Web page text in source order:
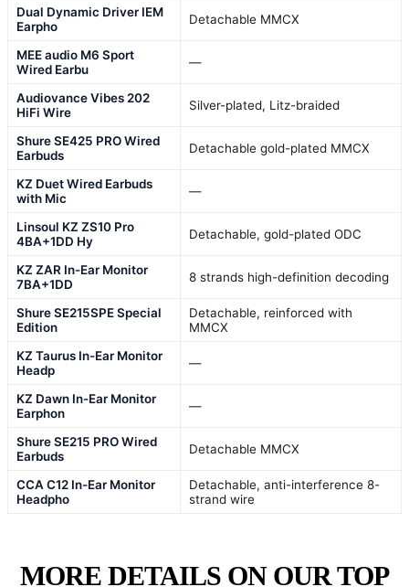
Dual Dynamic Driver IEM
Earpho
Detachable MMCX
MEE audio M6 Sport
Wired Earbu
—
Audiovance Vibes 202
HiFi Wire
Silver-plated, Litz-braided
Shure SE425 PRO Wired
Earbuds
Detachable gold-plated MMCX
KZ Duet Wired Earbuds
with Mic
—
Linsoul KZ ZS10 Pro
4BA+1DD Hy
Detachable, gold-plated ODC
KZ ZAR In-Ear Monitor
7BA+1DD
8 strands high-definition decoding
Shure SE215SPE Special
Edition
Detachable, reinforced with
MMCX
KZ Taurus In-Ear Monitor
Headp
—
KZ Dawn In-Ear Monitor
Earphon
—
Shure SE215 PRO Wired
Earbuds
Detachable MMCX
CCA C12 In-Ear Monitor
Headpho
Detachable, anti-interference 8-
strand wire
MORE DETAILS ON OUR TOP